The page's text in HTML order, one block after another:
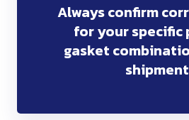
Always confirm
for your specific
gasket